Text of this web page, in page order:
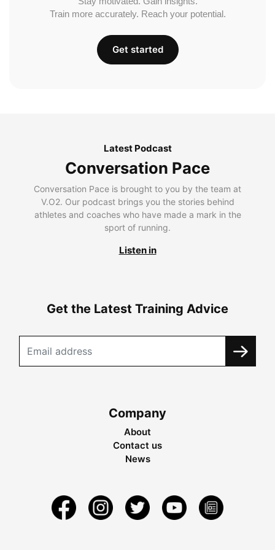
Train more accurately. Reach your potential.
Get started
Latest Podcast
Conversation Pace
Conversation Pace is brought to you by the team at
V.O2. Our podcast brings you the stories behind
athletes and coaches who have made a mark in the
sport of running.
Listen in
Get the Latest Training Advice
Company
About
Contact us
News